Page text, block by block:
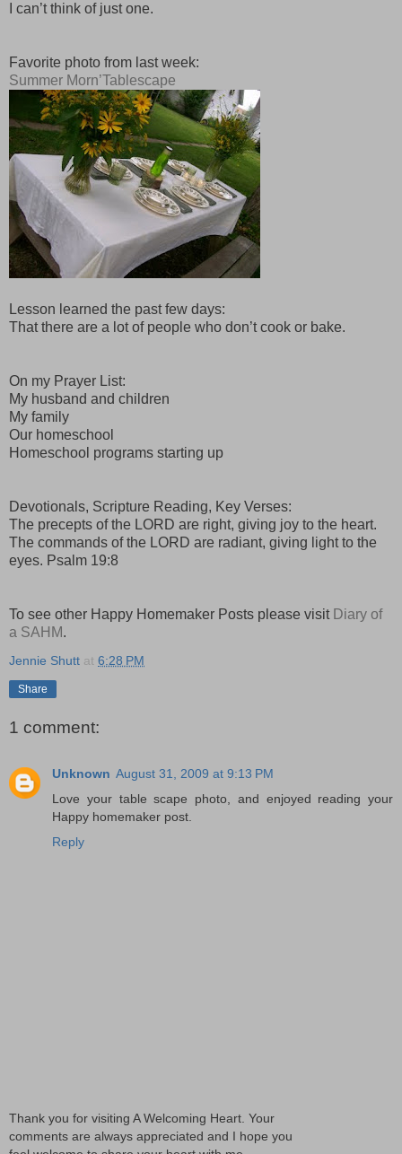
I can’t think of just one.
Favorite photo from last week:
Summer Morn’Tablescape
Lesson learned the past few days:
That there are a lot of people who don’t cook or bake.
On my Prayer List:
My husband and children
My family
Our homeschool
Homeschool programs starting up
Devotionals, Scripture Reading, Key Verses:
The precepts of the LORD are right, giving joy to the heart.
The commands of the LORD are radiant, giving light to the
eyes. Psalm 19:8
To see other Happy Homemaker Posts please visit Diary of
a SAHM.
Jennie Shutt at 6:28 PM
Share
1 comment:
Unknown August 31, 2009 at 9:13 PM
Love your table scape photo, and enjoyed reading your
Happy homemaker post.
Reply
Thank you for visiting A Welcoming Heart. Your
comments are always appreciated and I hope you